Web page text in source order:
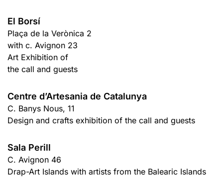
El Borsí
Plaça de la Verònica 2
with c. Avignon 23
Art Exhibition of
the call and guests
Centre d’Artesania de Catalunya
C. Banys Nous, 11
Design and crafts exhibition of the call and guests
Sala Perill
C. Avignon 46
Drap-Art Islands with artists from the Balearic Islands